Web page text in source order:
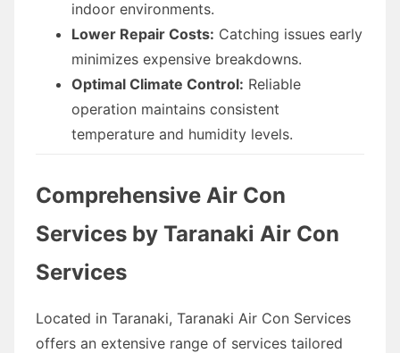
indoor environments.
Lower Repair Costs: Catching issues early
minimizes expensive breakdowns.
Optimal Climate Control: Reliable
operation maintains consistent
temperature and humidity levels.
Comprehensive Air Con
Services by Taranaki Air Con
Services
Located in Taranaki, Taranaki Air Con Services
offers an extensive range of services tailored